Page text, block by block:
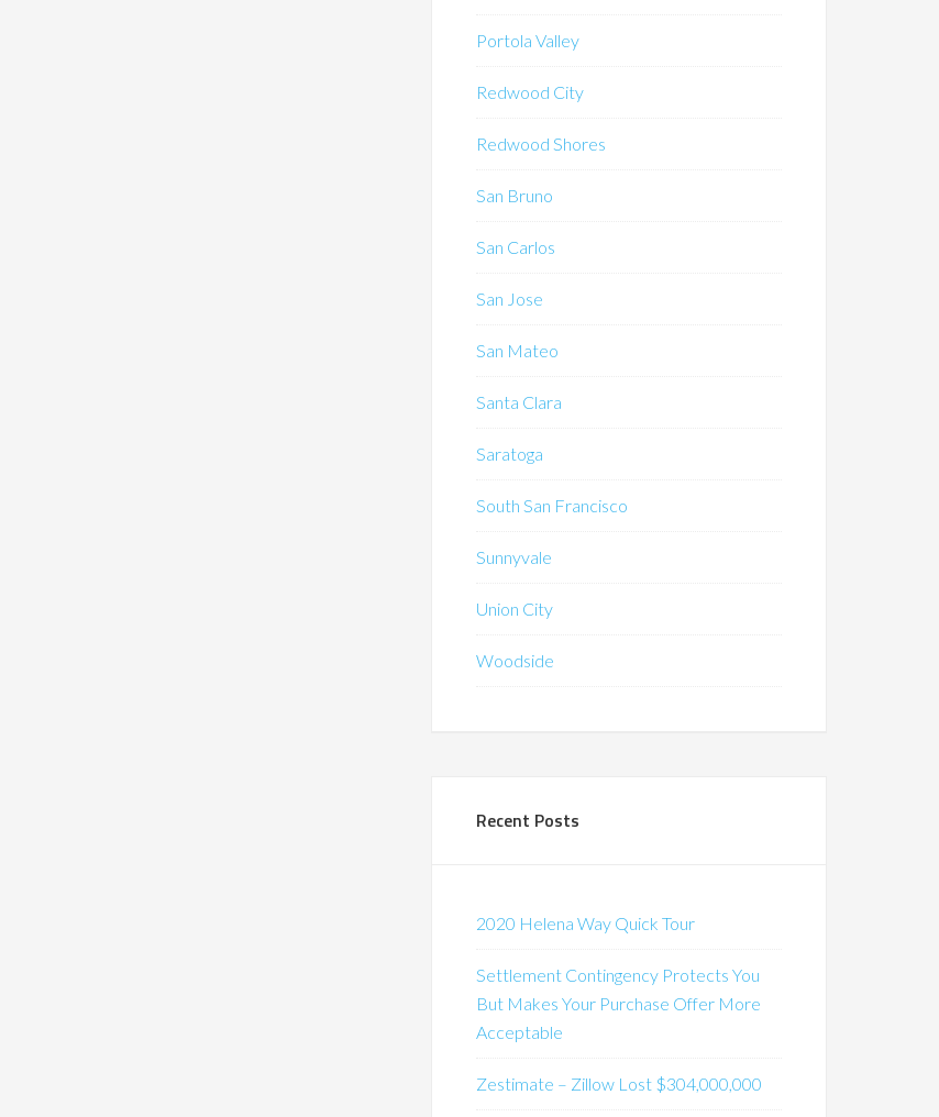
Portola Valley
Redwood City
Redwood Shores
San Bruno
San Carlos
San Jose
San Mateo
Santa Clara
Saratoga
South San Francisco
Sunnyvale
Union City
Woodside
Recent Posts
2020 Helena Way Quick Tour
Settlement Contingency Protects You
But Makes Your Purchase Offer More
Acceptable
Zestimate – Zillow Lost $304,000,000